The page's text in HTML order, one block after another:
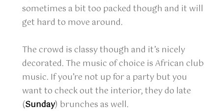
sometimes a bit too packed though and it will
get hard to move around.
The crowd is classy though and it’s nicely
decorated. The music of choice is African club
music. If you’re not up for a party but you
want to check out the interior, they do late
(Sunday) brunches as well.